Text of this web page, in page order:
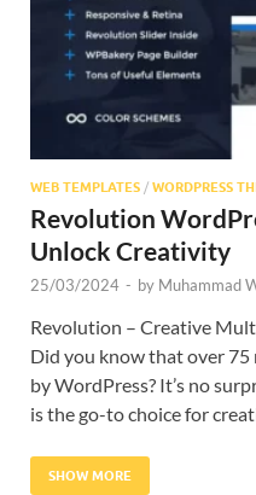
WEB TEMPLATES / WORDPRESS
Revolution
Unlock Creativity
25/03/2024 - by Muhammad
Revolution – Creative
Did you know that over
by WordPress? It’s no
is the go-to choice for
SHOW MORE